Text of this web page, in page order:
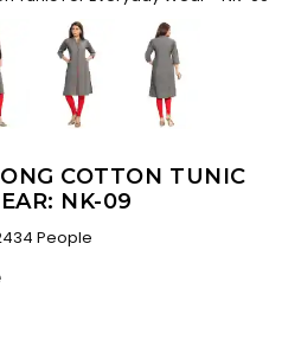
COTTON TUNIC
NK-09
People